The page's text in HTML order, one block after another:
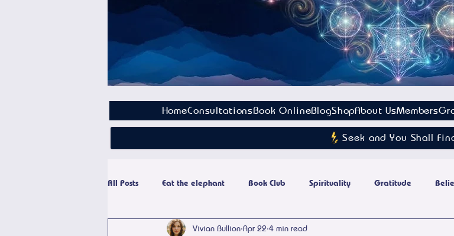
HomeConsultationsBook OnlineBlogShopAbout UsMembers
Seek and You Shall
All Posts Eat the elephant Book Club Spirituality Gratitude
Paranormal Personal Growth Energy Culture
Vivian Bullion Apr 22 4 min read